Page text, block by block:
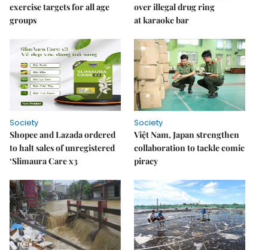
exercise targets for all age
groups
over illegal drug ring
at karaoke bar
Society
Shopee and Lazada ordered
to halt sales of unregistered
‘Slimaura Care x3
Society
Việt Nam, Japan strengthen
collaboration to tackle comic
piracy